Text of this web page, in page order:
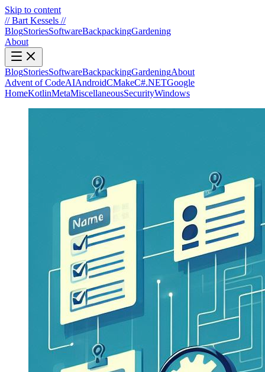
Skip to content
//Bart Kessels //
BlogStoriesSoftwareBackpackingGardening
About
BlogStoriesSoftwareBackpackingGardeningAbout
Advent of CodeAIAndroidCMakeC#.NETGoogle
HomeKotlinMetaMiscellaneousSecurityWindows